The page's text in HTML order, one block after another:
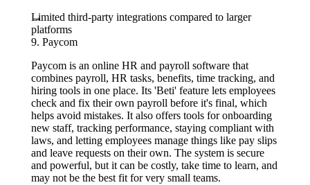
Limited third-party integrations compared to larger
platforms
9. Paycom
Paycom is an online HR and payroll software that
combines payroll, HR tasks, benefits, time tracking, and
hiring tools in one place. Its 'Beti' feature lets employees
check and fix their own payroll before it's final, which
helps avoid mistakes. It also offers tools for onboarding
new staff, tracking performance, staying compliant with
laws, and letting employees manage things like pay slips
and leave requests on their own. The system is secure
and powerful, but it can be costly, take time to learn, and
may not be the best fit for very small teams.